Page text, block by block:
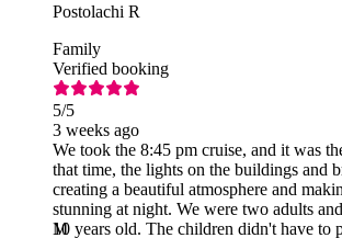
Postolachi R
Family
Verified booking
5/5
3 weeks ago
We took the 8:45 pm cruise, and it was
that time, the lights on the buildings and
creating a beautiful atmosphere and
stunning at night. We were two adults
10 years old. The children didn't have to
M